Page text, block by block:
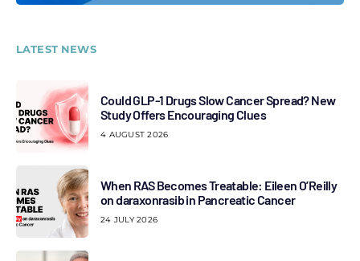
LATEST NEWS
Could GLP-1 Drugs Slow Cancer Spread? New
Study Offers Encouraging Clues
4 AUGUST 2026
When RAS Becomes Treatable: Eileen O’Reilly
on daraxonrasib in Pancreatic Cancer
24 JULY 2026